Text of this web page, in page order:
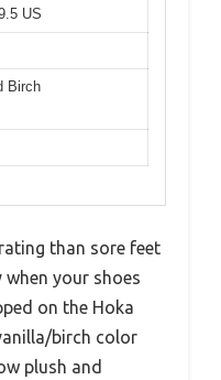
US
Birch
than sore feet
your shoes
on the Hoka
birch color
plush and